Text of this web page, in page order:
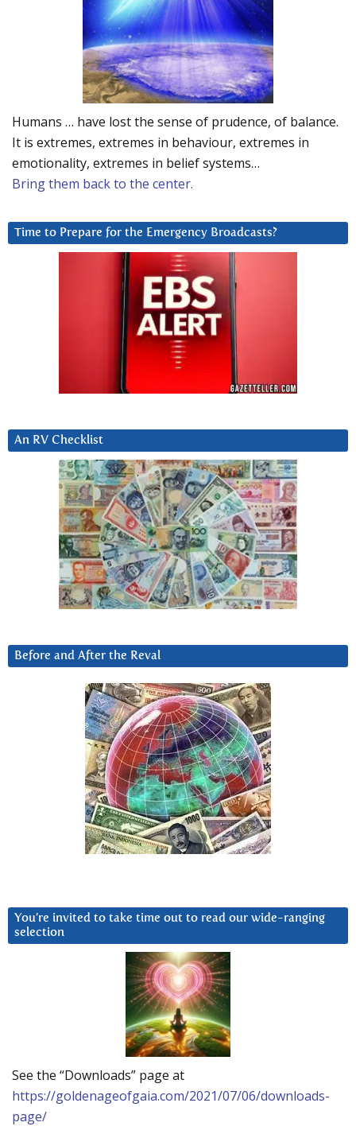
Humans … have lost the sense of prudence, of balance.
It is extremes, extremes in behaviour, extremes in
emotionality, extremes in belief systems…
Bring them back to the center.
Time to Prepare for the Emergency Broadcasts?
An RV Checklist
Before and After the Reval
You’re invited to take time out to read our wide-ranging
selection
See the “Downloads” page at
https://goldenageofgaia.com/2021/07/06/downloads-
page/